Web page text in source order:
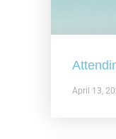
April 13,